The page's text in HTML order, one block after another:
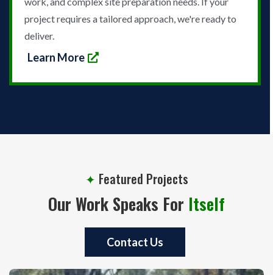
project requires a tailored approach, we're ready to
deliver.
Learn More
✦ Featured Projects
Our Work Speaks For Itself
Contact Us